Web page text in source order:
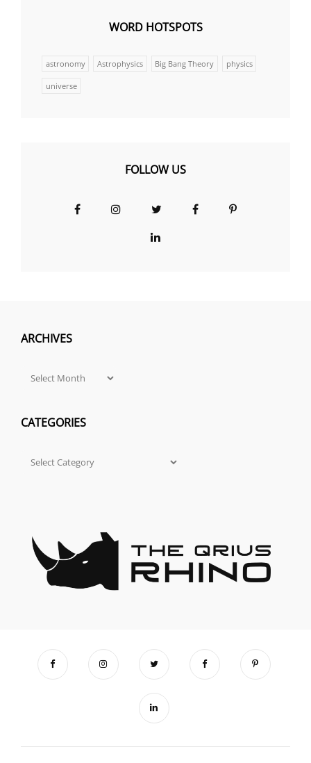
WORD HOTSPOTS
astronomy Astrophysics Big Bang Theory physics
universe
FOLLOW US
FacebookInstagramTwitterFacebookPinterest
LinkedIn
ARCHIVES
Archives
CATEGORIES
Categories